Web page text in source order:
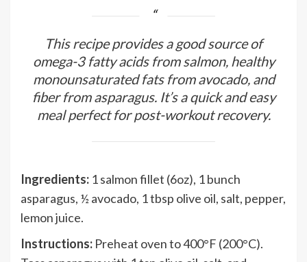
This recipe provides a good source of
omega-3 fatty acids from salmon, healthy
monounsaturated fats from avocado, and
fiber from asparagus. It’s a quick and easy
meal perfect for post-workout recovery.
Ingredients: 1 salmon fillet (6oz), 1 bunch
asparagus, ½ avocado, 1 tbsp olive oil, salt, pepper,
lemon juice.
Instructions: Preheat oven to 400°F (200°C).